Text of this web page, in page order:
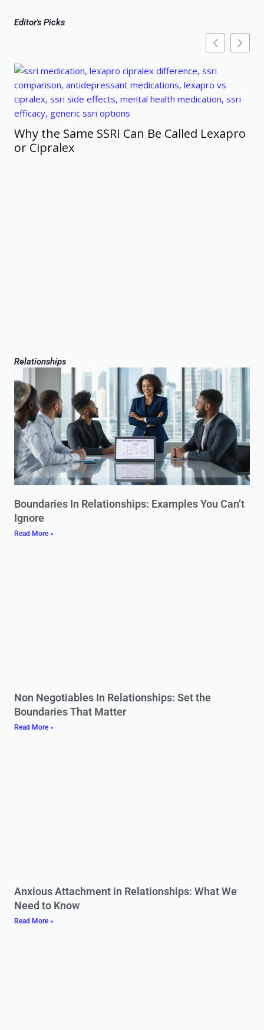
Editor's Picks
Why the Same SSRI Can Be Called Lexapro
or Cipralex
Relationships
Boundaries In Relationships: Examples You Can’t
Ignore
Read More »
Non Negotiables In Relationships: Set the
Boundaries That Matter
Read More »
Anxious Attachment in Relationships: What We
Need to Know
Read More »